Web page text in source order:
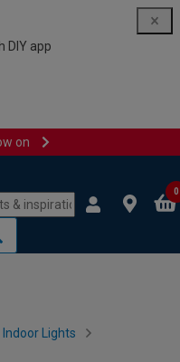
DIY app
on
0
Indoor Lights